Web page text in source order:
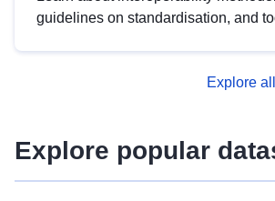
guidelines on standardisation, and
advanced metadata management
Explore
Explore popular